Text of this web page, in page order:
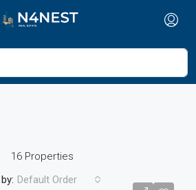
16 Properties
Default Order